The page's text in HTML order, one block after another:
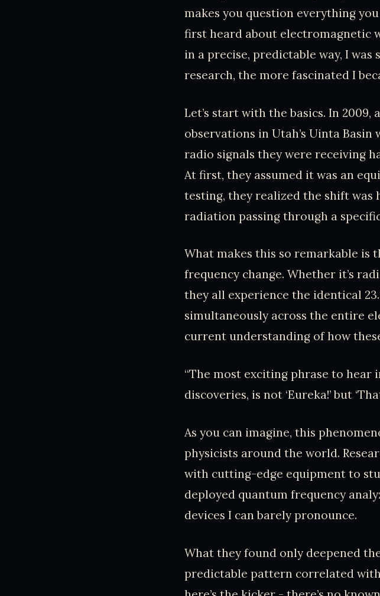
makes you question everything
first heard about electromagnetic
in a precise, predictable way, I
research, the more fascinated I
Let’s start with the basics. In
observations in Utah’s Uinta
radio signals they were receiving
At first, they assumed it was an
testing, they realized the shift
radiation passing through a
What makes this so remarkable is
frequency change. Whether it’s
they all experience the identical
simultaneously across the entire
current understanding of how
“The most exciting phrase to hear
discoveries, is not ‘Eureka!’ but
As you can imagine, this
physicists around the world.
with cutting-edge equipment to
deployed quantum frequency
devices I can barely pronounce.
What they found only deepened
predictable pattern correlated